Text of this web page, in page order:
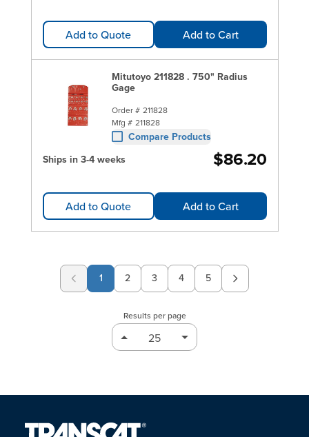
Add to Quote Add to Cart
Mitutoyo 211828 . 750" Radius
Gage
Order # 211828
Mfg # 211828
Compare Products
Ships in 3-4 weeks
$86.20
Add to Quote Add to Cart
1 Page
2 Page
3 Page
4 Page
5
Results per page